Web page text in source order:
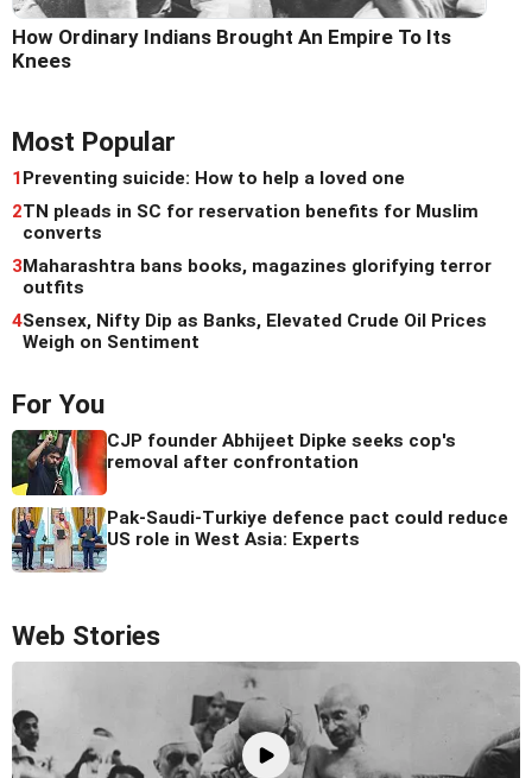
How Ordinary Indians Brought An Empire To Its
Knees
Most Popular
1Preventing suicide: How to help a loved one
2TN pleads in SC for reservation benefits for Muslim
converts
3Maharashtra bans books, magazines glorifying terror
outfits
4Sensex, Nifty Dip as Banks, Elevated Crude Oil Prices
Weigh on Sentiment
For You
CJP founder Abhijeet Dipke seeks cop's
removal after confrontation
Pak-Saudi-Turkiye defence pact could reduce
US role in West Asia: Experts
Web Stories